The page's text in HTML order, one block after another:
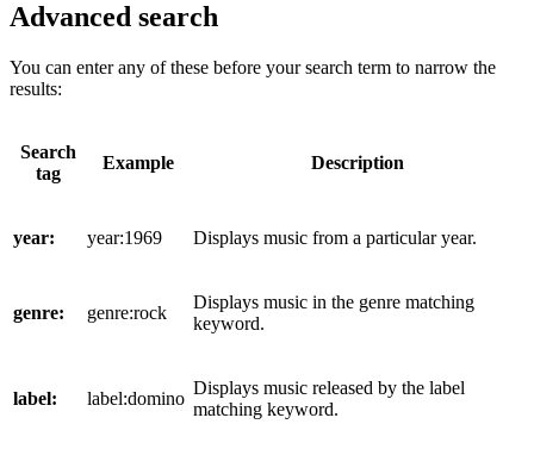
Advanced search
You can enter any of these before your search term to narrow the
results:
Search
tag
Example Description
year: year:1969 Displays music from a particular year.
genre: genre:rock
Displays music in the genre matching
keyword.
label: label:domino
Displays music released by the label
matching keyword.